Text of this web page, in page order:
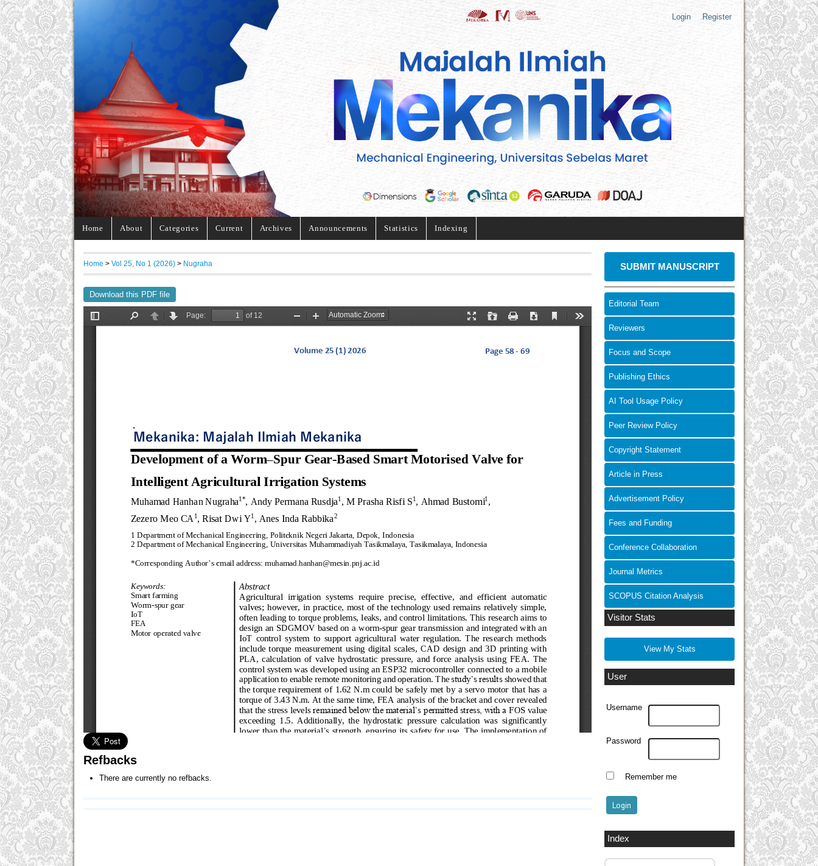
Login Register
Home About Categories Current Archives Announcements Statistics Indexing
SUBMIT MANUSCRIPT
Editorial Team
Reviewers
Focus and Scope
Publishing Ethics
AI Tool Usage Policy
Peer Review Policy
Copyright Statement
Article in Press
Advertisement Policy
Fees and Funding
Conference Collaboration
Journal Metrics
SCOPUS Citation Analysis
Visitor Stats
View My Stats
User
Username
Password
Remember me
Index
Home > Vol 25, No 1 (2026) > Nugraha
Download this PDF file
Refbacks
There are currently no refbacks.